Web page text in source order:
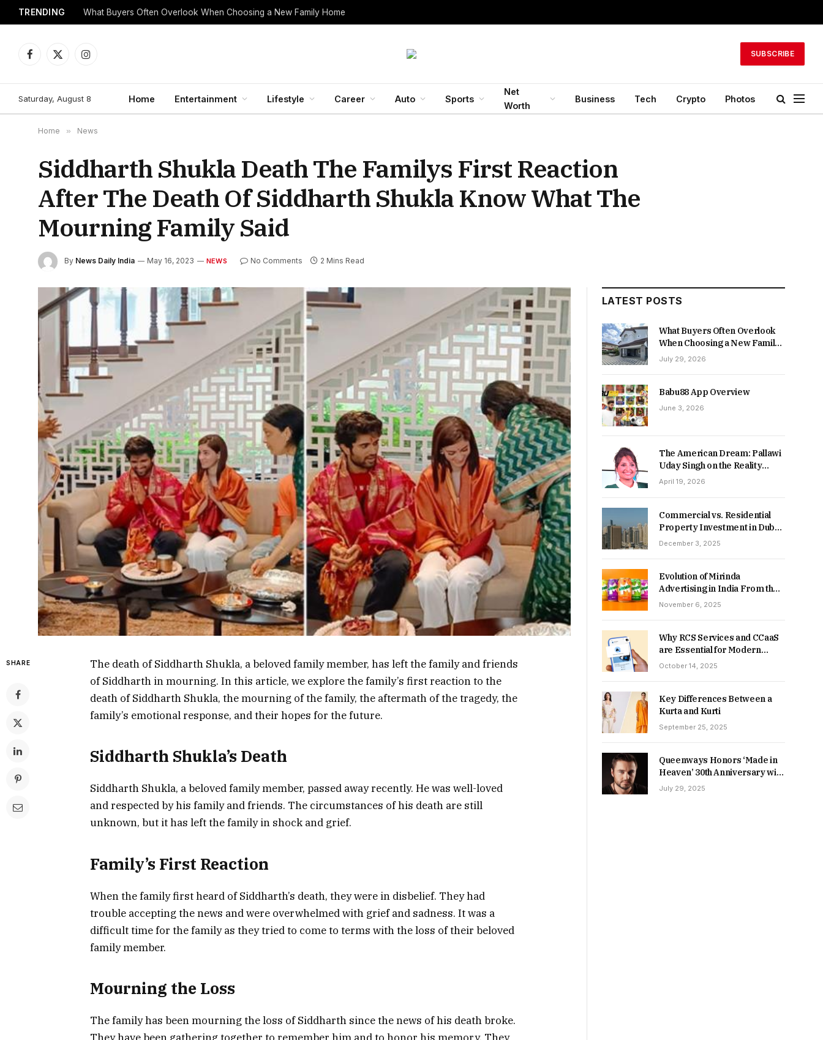
TRENDING What Buyers Often Overlook When Choosing a New Family Home
Facebook
X
Instagram
SUBSCRIBE
Saturday, August 8 Home Entertainment Lifestyle Career Auto Sports
Net
Worth
Business Tech Crypto Photos
Home » News
Siddharth Shukla Death The Familys First Reaction
After The Death Of Siddharth Shukla Know What The
Mourning Family Said
By News Daily India May 16, 2023 NEWS No Comments 2 Mins Read
SHARE
The death of Siddharth Shukla, a beloved family member, has left the family and friends
of Siddharth in mourning. In this article, we explore the family’s first reaction to the
death of Siddharth Shukla, the mourning of the family, the aftermath of the tragedy, the
family’s emotional response, and their hopes for the future.
Siddharth Shukla’s Death
Siddharth Shukla, a beloved family member, passed away recently. He was well-loved
and respected by his family and friends. The circumstances of his death are still
unknown, but it has left the family in shock and grief.
Family’s First Reaction
When the family first heard of Siddharth’s death, they were in disbelief. They had
trouble accepting the news and were overwhelmed with grief and sadness. It was a
difficult time for the family as they tried to come to terms with the loss of their beloved
family member.
Mourning the Loss
The family has been mourning the loss of Siddharth since the news of his death broke.
LATEST POSTS
What Buyers Often Overlook
When Choosing a New Family
Home
July 29, 2026
Babu88 App Overview
June 3, 2026
The American Dream: Pallawi
Uday Singh on the Reality
Behind Starting Over
April 19, 2026
Commercial vs. Residential
Property Investment in Dubai:
Which Delivers Stronger
December 3, 2025
Evolution of Mirinda
Advertising in India From the
90s to Now
November 6, 2025
Why RCS Services and CCaaS
are Essential for Modern
MSME Communication
October 14, 2025
Key Differences Between a
Kurta and Kurti
September 25, 2025
Queenways Honors ‘Made in
Heaven’ 30th Anniversary with
New Videos
July 29, 2025